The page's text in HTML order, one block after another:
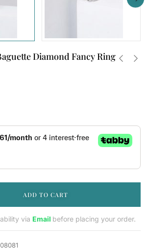
Diamond Fancy Ring
ADD TO CART
via Email before placing your order.